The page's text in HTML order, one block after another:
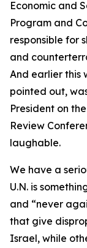
Economic and
Program and
responsible for
and
And earlier this
pointed out,
President on
Review
laughable.
We have a
U.N. is
and “never
that give
Israel, while